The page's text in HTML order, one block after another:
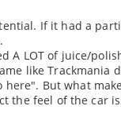
If it had a
A LOT of juice/
like Trackmania
But what
the feel of the car